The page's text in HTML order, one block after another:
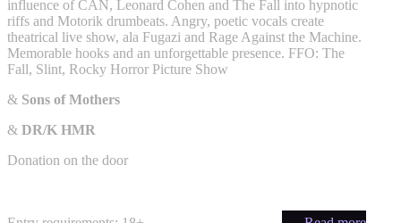
influence of CAN, Leonard Cohen and The Fall into hypnotic
riffs and Motorik drumbeats. Angry, poetic vocals create
theatrical live show, ala Fugazi and Rage Against the Machine.
Memorable hooks and an unforgettable presence. FFO: The
Fall, Slint, Rocky Horror Picture Show
& Sons of Mothers
& DR/K HMR
Donation on the door